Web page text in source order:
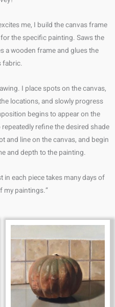
me, I build the canvas frame
the specific painting. Saws the
a wooden frame and glues the
fabric.
I place spots on the canvas,
locations, and slowly progress
begins to appear on the
refine the desired shade
and line on the canvas, and begin
and depth to the painting.
each piece takes many days of
my paintings.”